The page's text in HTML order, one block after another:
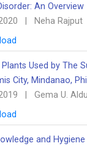
An Overview
Neha Rajput
Used by The
City, Mindanao,
Gema U.
and